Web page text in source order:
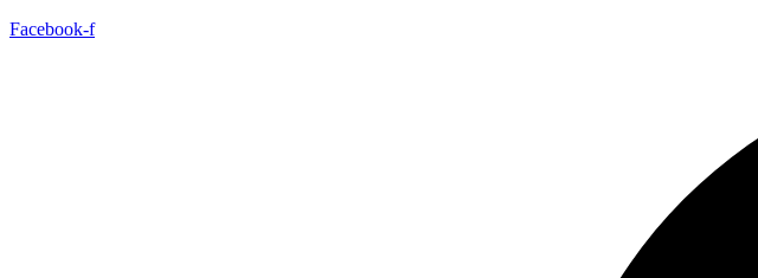
Facebook-f